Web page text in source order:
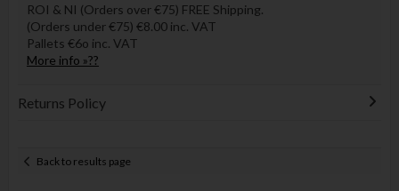
ROI & NI (Orders over €75) FREE Shipping.
(Orders under €75) €8.00 inc. VAT
Pallets €6o inc. VAT
More info »??
Returns Policy
Back to results page